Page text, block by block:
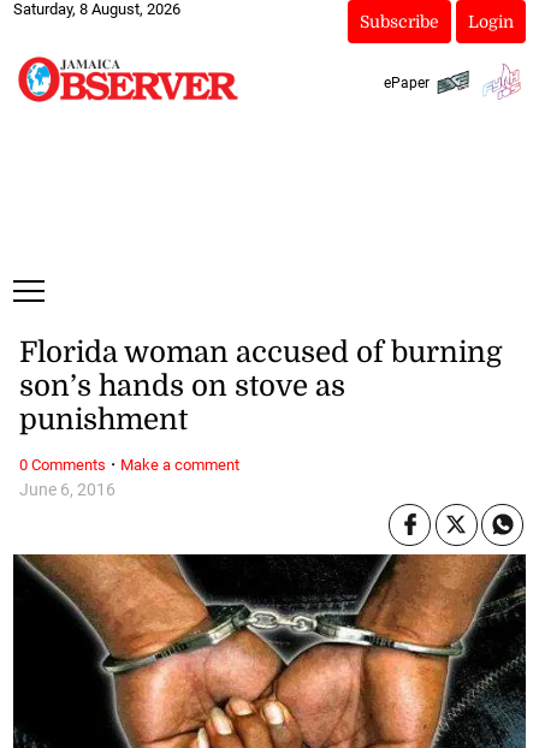
Saturday, 8 August, 2026
Subscribe Login
ePaper
June 6, 2016
Florida woman accused of burning
son’s hands on stove as
punishment
0 Comments · Make a comment